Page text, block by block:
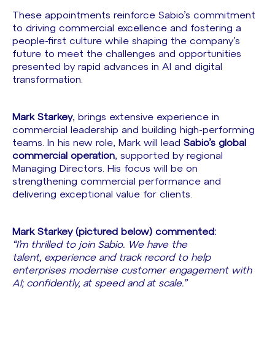
These appointments reinforce Sabio’s commitment
to driving commercial excellence and fostering a
people-first culture while shaping the company’s
future to meet the challenges and opportunities
presented by rapid advances in AI and digital
transformation.
Mark Starkey, brings extensive experience in
commercial leadership and building high-performing
teams. In his new role, Mark will lead Sabio’s global
commercial operation, supported by regional
Managing Directors. His focus will be on
strengthening commercial performance and
delivering exceptional value for clients.
Mark Starkey (pictured below) commented:
“I’m thrilled to join Sabio. We have the
talent, experience and track record to help
enterprises modernise customer engagement with
AI; confidently, at speed and at scale.”